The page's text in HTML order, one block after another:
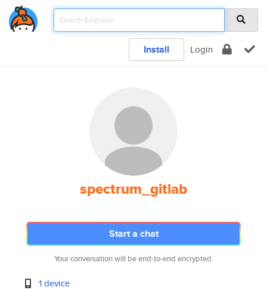
Install Login
spectrum_gitlab
Start a chat
Your conversation will be end-to-end encrypted.
1 device